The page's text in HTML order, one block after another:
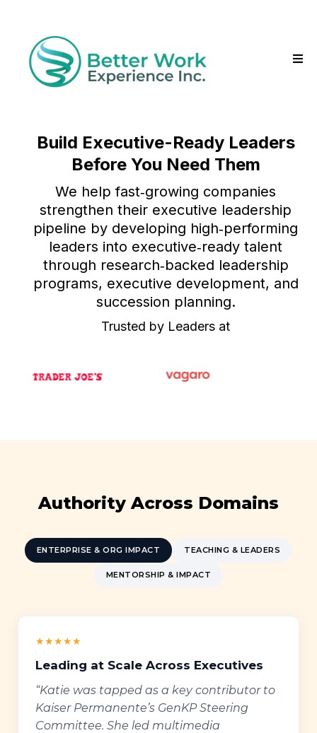
Build Executive-Ready Leaders
Before You Need Them
We help fast‑growing companies
strengthen their executive leadership
pipeline by developing high‑performing
leaders into executive‑ready talent
through research‑backed leadership
programs, executive development, and
succession planning.
Trusted by Leaders at
Authority Across Domains
ENTERPRISE & ORG IMPACT TEACHING & LEADERS
MENTORSHIP & IMPACT
★★★★★
Leading at Scale Across Executives
“Katie was tapped as a key contributor to
Kaiser Permanente’s GenKP Steering
Committee. She led multimedia